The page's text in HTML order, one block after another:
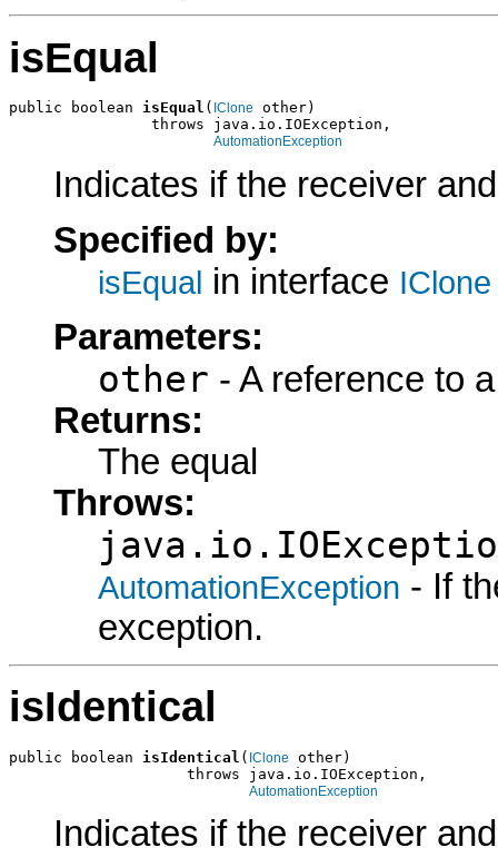
isEqual
public boolean isEqual ( IClone
other)
                throws java.io.IOException,
AutomationException
Indicates if the receiver
Specified by:
isEqual in interface IClone
Parameters:
other - A reference to
Returns:
The equal
Throws:
AutomationException - If
exception.
isIdentical
public boolean isIdentical ( IClone
other)
                    throws java.io.IOException,
AutomationException
Indicates if the receiver